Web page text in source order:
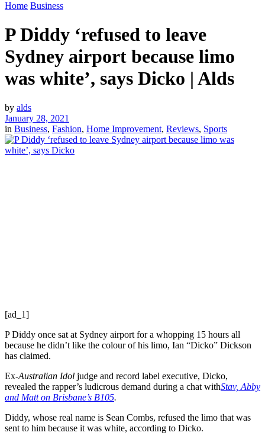
Home Business
P Diddy ‘refused to leave
Sydney airport because limo
was white’, says Dicko | Alds
by alds
January 28, 2021
in Business, Fashion, Home Improvement, Reviews, Sports
[ad_1]
P Diddy once sat at Sydney airport for a whopping 15 hours all
because he didn’t like the colour of his limo, Ian “Dicko” Dickson
has claimed.
Ex-Australian Idol judge and record label executive, Dicko,
revealed the rapper’s ludicrous demand during a chat withStav, Abby
and Matt on Brisbane’s B105.
Diddy, whose real name is Sean Combs, refused the limo that was
sent to him because it was white, according to Dicko.